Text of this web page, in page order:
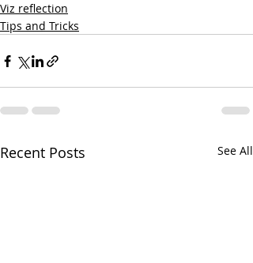
Viz reflection
Tips and Tricks
Recent Posts See All